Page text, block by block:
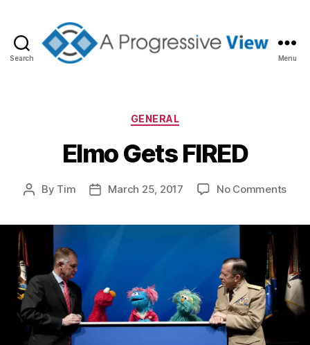
Search Menu
Categories
GENERAL
Elmo Gets FIRED
Post
By Tim
PostMarch 25, 2017 No Commentson